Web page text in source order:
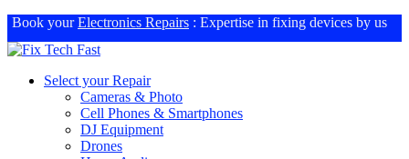
Book yourElectronics Repairs : Expertise in fixing devices by us
Select your Repair
Cameras & Photo
Cell Phones & Smartphones
DJ Equipment
Drones